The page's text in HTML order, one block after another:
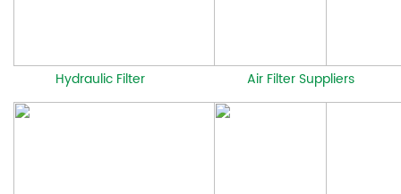
Hydraulic Filter Air Filter Suppliers